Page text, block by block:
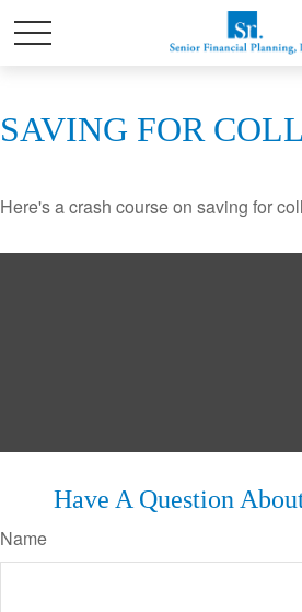
SAVING FOR
Here's a crash course on saving for
Have A Question
Name